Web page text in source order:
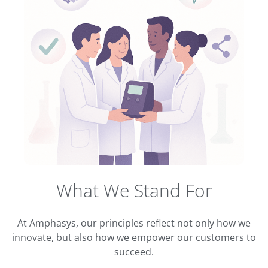
What We Stand For
At Amphasys, our principles reflect not only how we
innovate, but also how we empower our customers to
succeed.